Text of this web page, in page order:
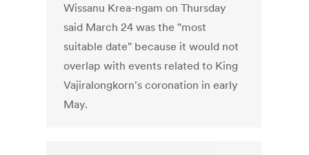
Wissanu Krea-ngam on Thursday
said March 24 was the "most
suitable date" because it would not
overlap with events related to King
Vajiralongkorn's coronation in early
May.